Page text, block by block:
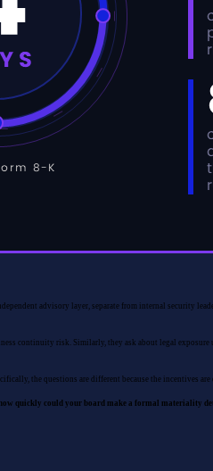
advisory layer, separate from internal security
continuity risk. Similarly, they ask about legal
the questions are different because the incentives
quickly could your board make a formal materiality